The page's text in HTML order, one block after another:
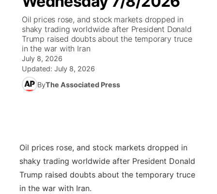
Ag & Outdoor
News Team
Road Conditions
Weather Pic of the Week
Weather Cameras
NCN Top Plays
Coach Interviews
Rankings
Team Alerts
Sports Staff
94Rock Line Up
High School Sports Schedule
Free Beer Fridays
Green Light Great Night
US92 $1,000 Minute
Community Calendar
Watch Live
TV Program Guide
Promos
Future of Nebraska
Community
Channel Finder
Jobs
Region: Northeast
Central
Oil prices rose, and stock markets dropped in
shaky trading worldwide after President Donald
Trump raised doubts about the temporary truce
in the war with Iran
July 8, 2026
Updated: July 8, 2026
ByThe Associated Press
Oil prices rose, and stock markets dropped in
shaky trading worldwide after President Donald
Trump raised doubts about the temporary truce
in the war with Iran.